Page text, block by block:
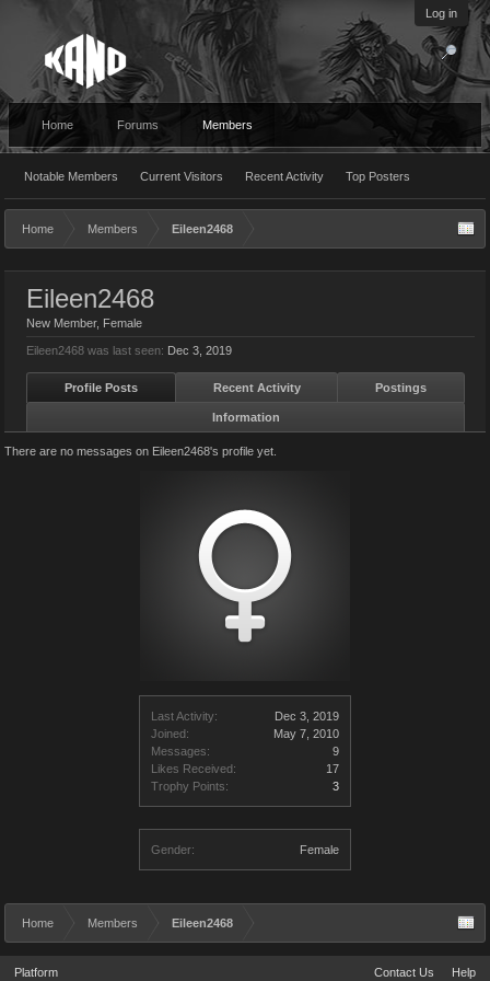
Log in
Home Forums Members
Notable Members Current Visitors Recent Activity Top Posters
Home Members Eileen2468
Last Activity:
Dec 3, 2019
Joined:
May 7, 2010
Messages:
9
Likes Received:
17
Trophy Points:
3
Gender: Female
Eileen2468
New Member, Female
Eileen2468 was last seen: Dec 3, 2019
Profile Posts Recent Activity Postings
Information
There are no messages on Eileen2468's profile yet.
Home Members Eileen2468
Platform Contact Us Help